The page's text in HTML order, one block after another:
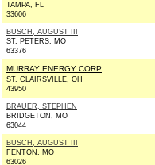
TAMPA, FL
33606
BUSCH, AUGUST III
ST. PETERS, MO
63376
MURRAY ENERGY CORP
ST. CLAIRSVILLE, OH
43950
BRAUER, STEPHEN
BRIDGETON, MO
63044
BUSCH, AUGUST III
FENTON, MO
63026